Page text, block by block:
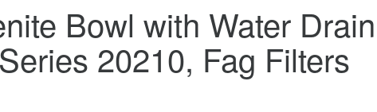
Bowl with Water
20210, Fag Filters